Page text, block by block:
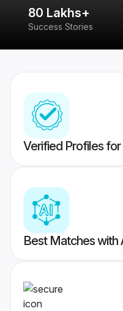
80 Lakhs+
Success Stories
Verified Profiles
Best Matches with